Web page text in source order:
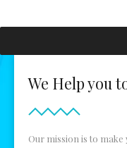
We Help you
Our mission is to